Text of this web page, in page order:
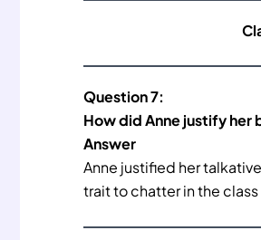
Question 7:
How did Anne justify her
Answer
Anne justified her
trait to chatter in the